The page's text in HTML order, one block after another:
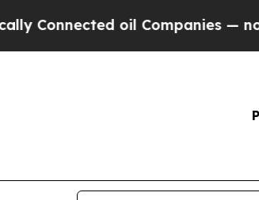
oil Companies — not